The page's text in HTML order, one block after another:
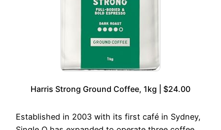
Harris Strong Ground Coffee, 1kg | $24.00
Established in 2003 with its first café in Sydney,